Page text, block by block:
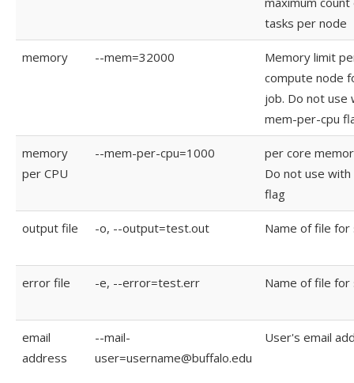
tasks per node
memory --mem=32000
Memory limit
compute node
job. Do not use
mem-per-cpu
memory
per CPU
--mem-per-cpu=1000
per core
Do not use with
flag
output file -o, --output=test.out Name of file
error file -e, --error=test.err Name of file
email
address
--mail-
user=username@buffalo.edu
User's email